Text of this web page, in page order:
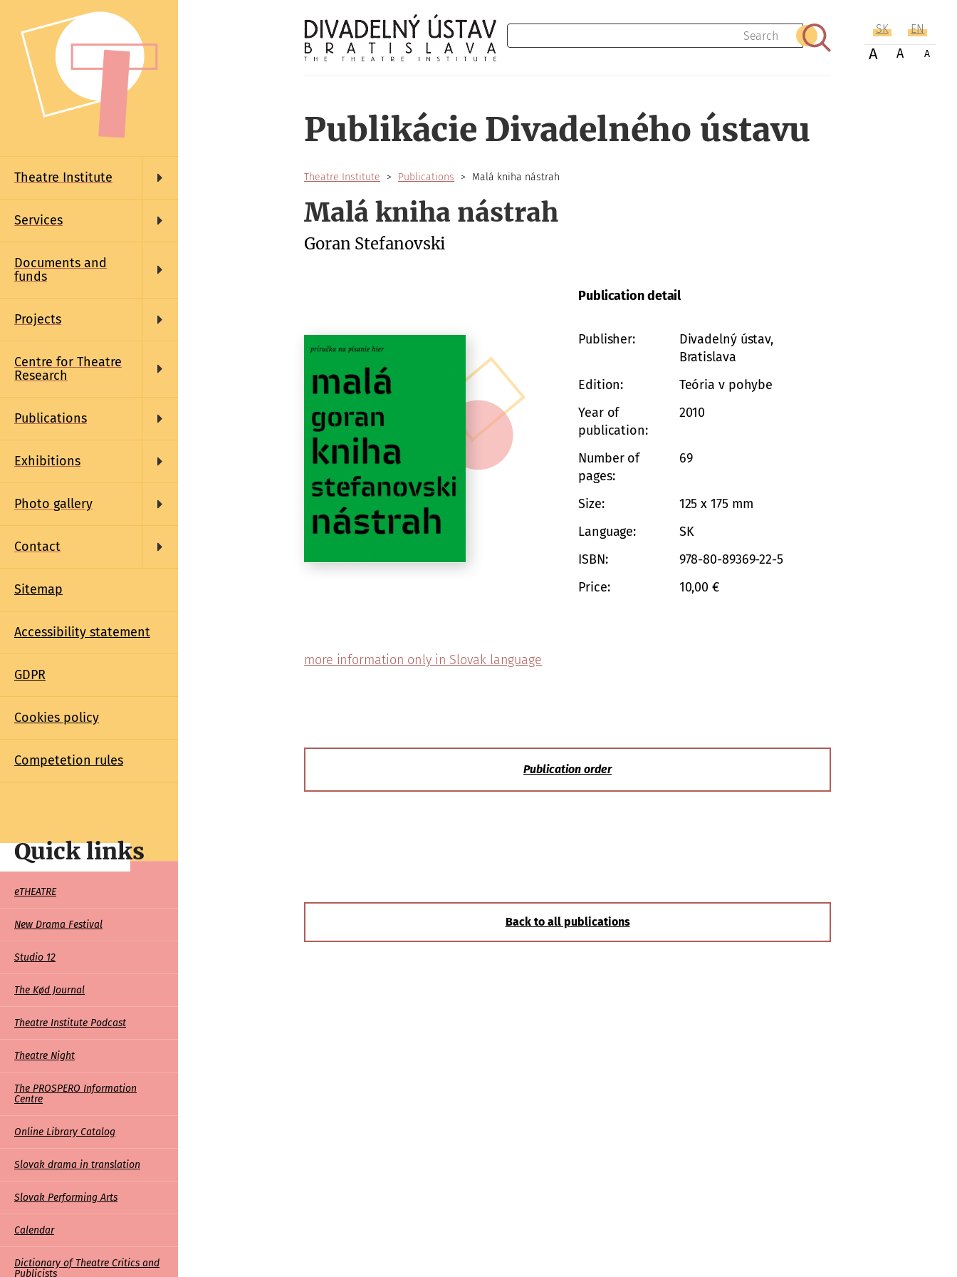
main
content
Main
navigation
Theatre Institute
Services
Documents and
funds
Projects
Centre for Theatre
Research
Publications
Exhibitions
Photo gallery
Contact
Sitemap
Accessibility statement
GDPR
Cookies policy
Competetion rules
Quick links
Quick
links
eTHEATRE
New Drama Festival
Studio 12
The Kød Journal
Theatre Institute Podcast
Theatre Night
The PROSPERO Information
Centre
Online Library Catalog
Slovak drama in translation
Slovak Performing Arts
Calendar
Dictionary of Theatre Critics and
Publicists
Search
Search
Publikácie Divadelného ústavu
Theatre Institute Publications Malá kniha nástrah
Malá kniha nástrah
Goran Stefanovski
Publication detail
Publisher
Divadelný ústav,
Bratislava
Edition
Teória v pohybe
Year of
publication
2010
Number of
pages
69
Size
125 x 175 mm
Language
SK
ISBN
978-80-89369-22-5
Price
10,00 €
more information only in Slovak language
Publication order
Back to all publications
SK EN
A A A